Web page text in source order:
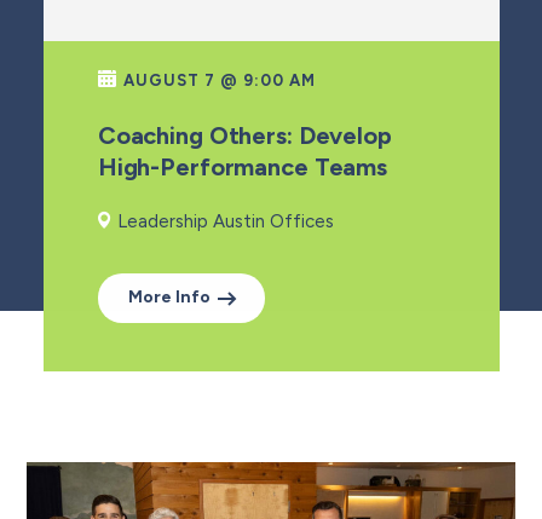
AUGUST 7 @ 9:00 AM
Coaching Others: Develop
High-Performance Teams
Leadership Austin Offices
More Info